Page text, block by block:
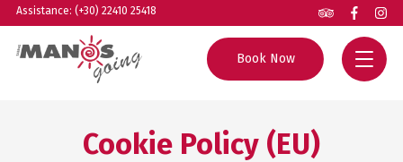
Assistance: (+30) 22410 25418
Book Now
Cookie Policy (EU)